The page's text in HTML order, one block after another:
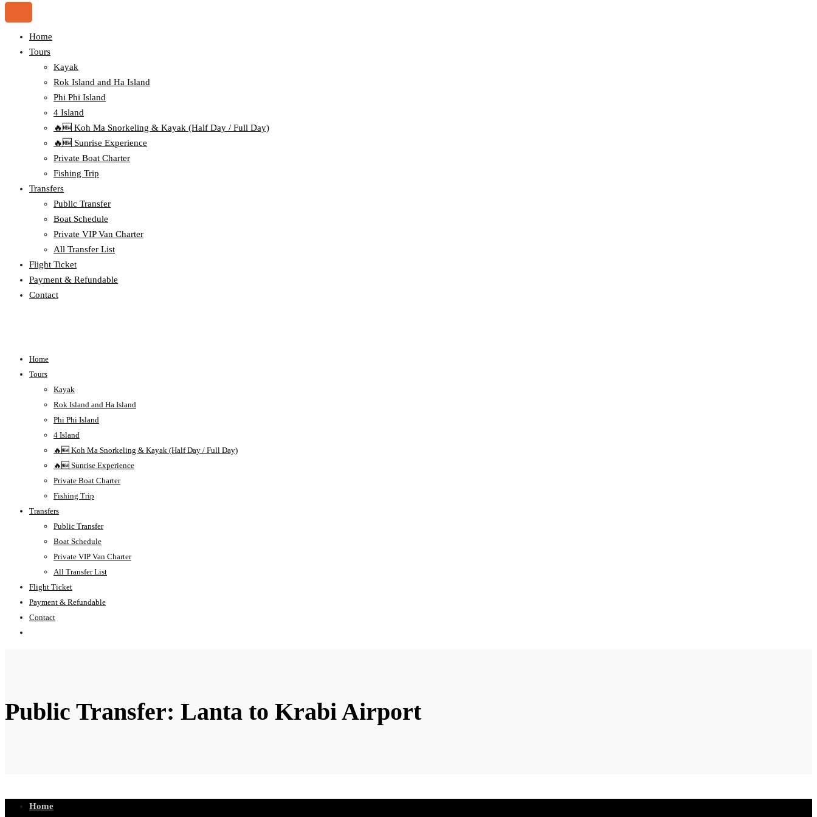
Home
Tours
Kayak
Rok Island and Ha Island
Phi Phi Island
4 Island
🔥🆕 Koh Ma Snorkeling & Kayak (Half Day / Full Day)
🔥🆕 Sunrise Experience
Private Boat Charter
Fishing Trip
Transfers
Public Transfer
Boat Schedule
Private VIP Van Charter
All Transfer List
Flight Ticket
Payment & Refundable
Contact
Home
Tours
Kayak
Rok Island and Ha Island
Phi Phi Island
4 Island
🔥🆕 Koh Ma Snorkeling & Kayak (Half Day / Full Day)
🔥🆕 Sunrise Experience
Private Boat Charter
Fishing Trip
Transfers
Public Transfer
Boat Schedule
Private VIP Van Charter
All Transfer List
Flight Ticket
Payment & Refundable
Contact
Public Transfer: Lanta to Krabi Airport
Home